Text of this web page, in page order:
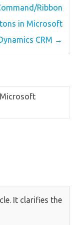
Ribbon
in Microsoft
CRM →
It clarifies the